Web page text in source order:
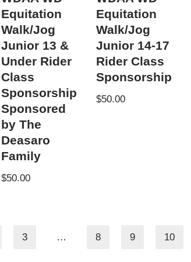
Equitation
Walk/Jog
Junior 13 &
Under Rider
Class
Sponsorship
Sponsored
by The
Deasaro
Family
$50.00
Equitation
Walk/Jog
Junior 14-17
Rider Class
Sponsorship
$50.00
3 … 8 9 10